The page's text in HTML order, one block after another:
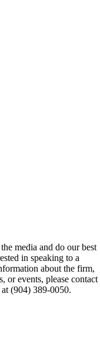
media and do our best
in speaking to a
about the firm,
or events, please contact
(904) 389-0050.